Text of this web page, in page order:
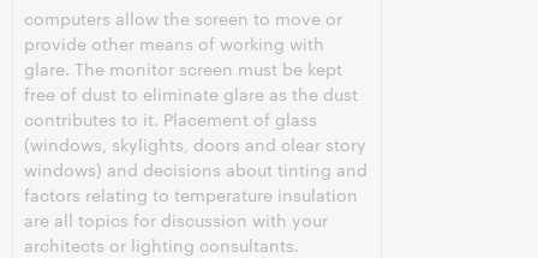
computers allow the screen to move or
provide other means of working with
glare. The monitor screen must be kept
free of dust to eliminate glare as the dust
contributes to it. Placement of glass
(windows, skylights, doors and clear story
windows) and decisions about tinting and
factors relating to temperature insulation
are all topics for discussion with your
architects or lighting consultants.